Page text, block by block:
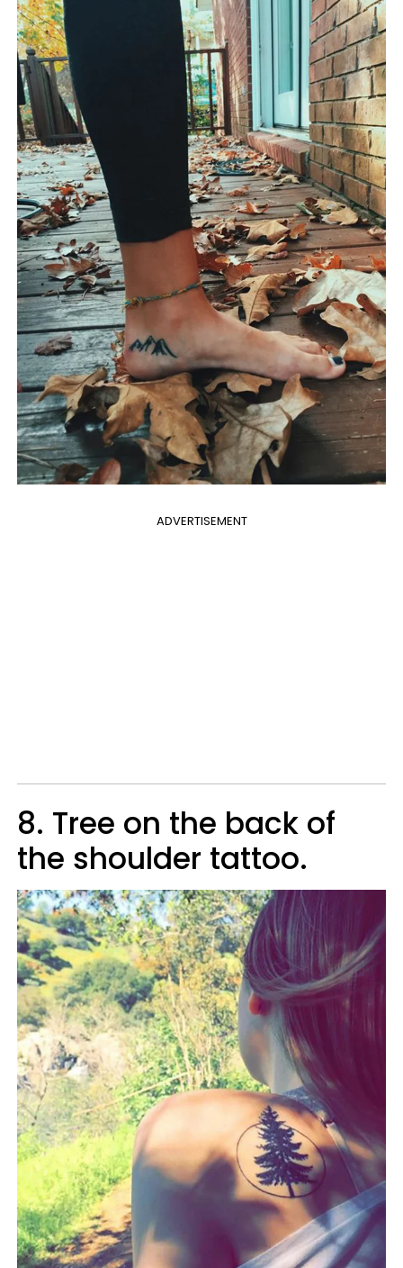
ADVERTISEMENT
8. Tree on the back of
the shoulder tattoo.